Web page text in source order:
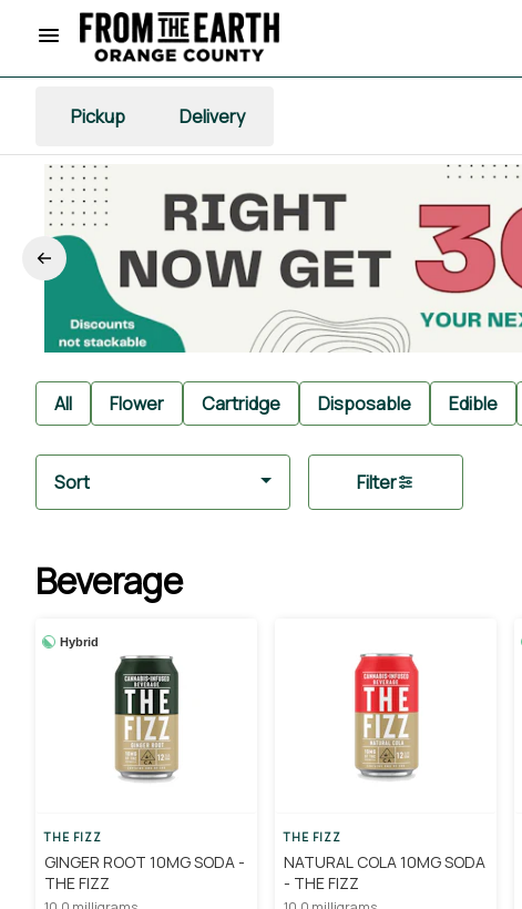
Pickup Delivery
All Flower Cartridge Disposable Edible
Sort Filter
Beverage
Hybrid
THE FIZZ
GINGER ROOT 10MG SODA -
THE FIZZ
THE FIZZ
NATURAL COLA 10MG SODA
- THE FIZZ